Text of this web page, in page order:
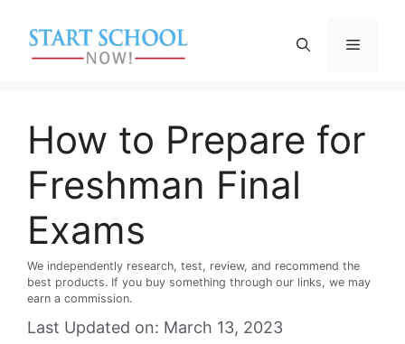
content
Menu
How to Prepare for
Freshman Final
Exams
We independently research, test, review, and recommend the
best products. If you buy something through our links, we may
earn a commission.
Last Updated on: March 13, 2023